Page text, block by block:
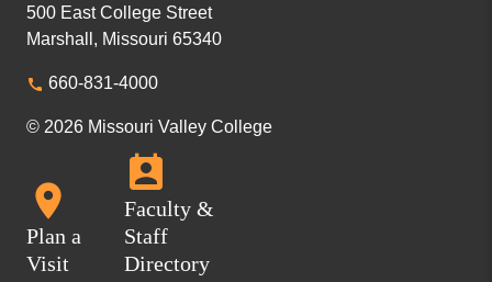
500 East College Street
Marshall, Missouri 65340
660-831-4000
© 2026 Missouri Valley College
Plan a
Visit
Faculty &
Staff
Directory